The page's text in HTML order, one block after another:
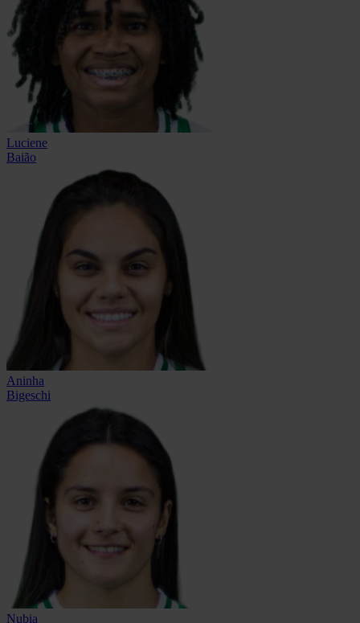
Luciene
Baião
Aninha
Bigeschi
Nubia